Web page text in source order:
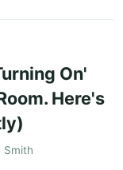
On'
Here's
Smith